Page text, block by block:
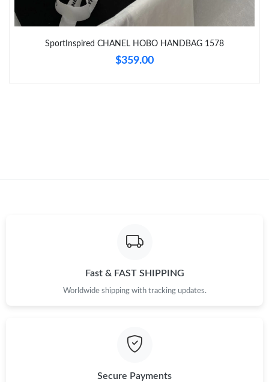
Just Sold: Milo from Berlin on May 23, 2026 at 7:52 PM.
Just Sold: Tina from Sydney on Jun 28, 2026 at 10:53 PM.
SportInspired CHANEL HOBO HANDBAG 1578
$359.00
Fast & FAST SHIPPING
Worldwide shipping with tracking updates.
Secure Payments